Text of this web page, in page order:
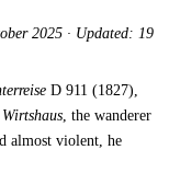
2025 · Updated: 19
D 911 (1827),
, the wanderer
almost violent, he